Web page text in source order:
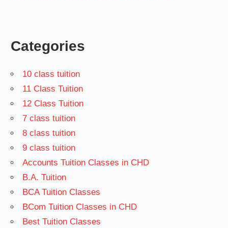
Categories
10 class tuition
11 Class Tuition
12 Class Tuition
7 class tuition
8 class tuition
9 class tuition
Accounts Tuition Classes in CHD
B.A. Tuition
BCA Tuition Classes
BCom Tuition Classes in CHD
Best Tuition Classes